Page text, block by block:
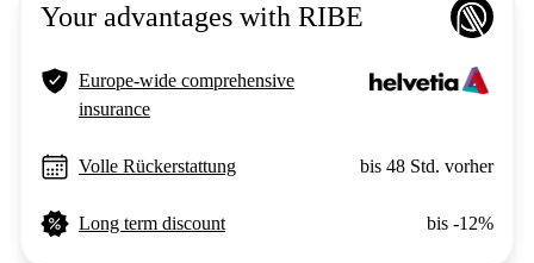
Your advantages with RIBE
Europe-wide comprehensive
insurance
Volle Rückerstattung bis 48 Std. vorher
Long term discount bis -12%